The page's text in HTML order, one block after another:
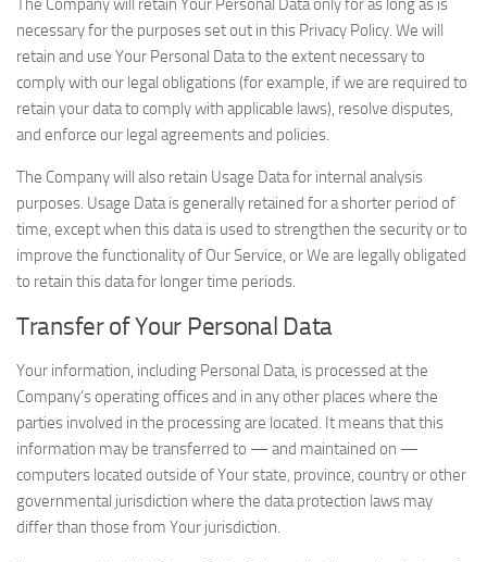
The Company will retain Your Personal Data only for as long as is
necessary for the purposes set out in this Privacy Policy. We will
retain and use Your Personal Data to the extent necessary to
comply with our legal obligations (for example, if we are required to
retain your data to comply with applicable laws), resolve disputes,
and enforce our legal agreements and policies.
The Company will also retain Usage Data for internal analysis
purposes. Usage Data is generally retained for a shorter period of
time, except when this data is used to strengthen the security or to
improve the functionality of Our Service, or We are legally obligated
to retain this data for longer time periods.
Transfer of Your Personal Data
Your information, including Personal Data, is processed at the
Company’s operating offices and in any other places where the
parties involved in the processing are located. It means that this
information may be transferred to — and maintained on —
computers located outside of Your state, province, country or other
governmental jurisdiction where the data protection laws may
differ than those from Your jurisdiction.